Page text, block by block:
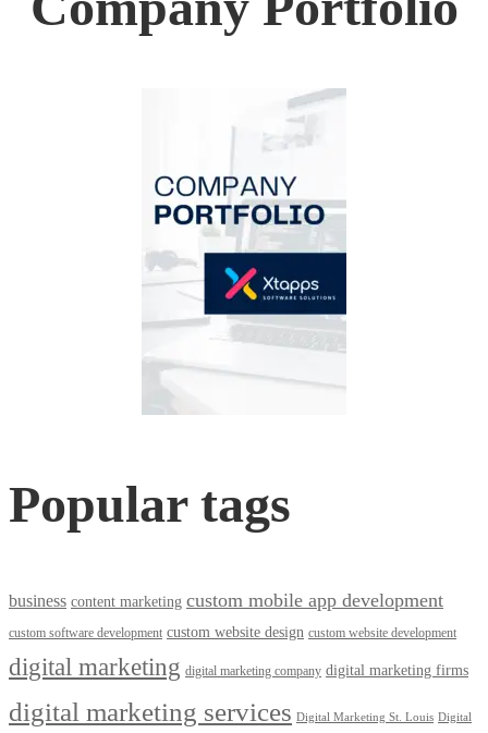
Popular tags
business content marketing custom mobile app development
custom software development custom website design custom website development
digital marketing digital marketing company digital marketing firms
digital marketing services Digital Marketing St. Louis Digital